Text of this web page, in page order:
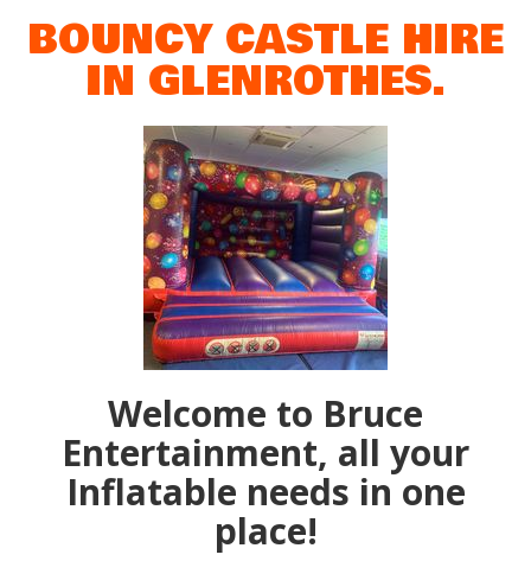
BOUNCY CASTLE HIRE
IN GLENROTHES.
Welcome to Bruce
Entertainment, all your
Inflatable needs in one
place!